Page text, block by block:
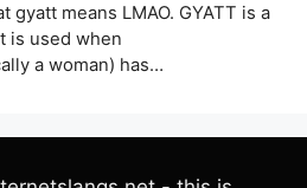
gyatt means LMAO. GYATT is a
is used when
a woman) has…